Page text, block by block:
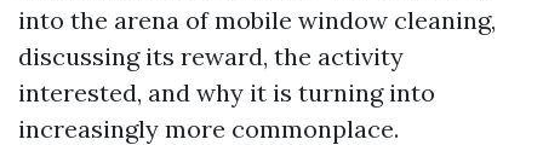
into the arena of mobile window cleaning,
discussing its reward, the activity
interested, and why it is turning into
increasingly more commonplace.